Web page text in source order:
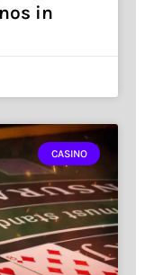
in
CASINO